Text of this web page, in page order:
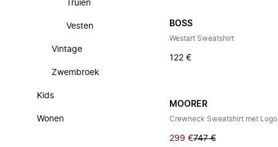
Truien
Vesten
Vintage
Zwembroek
Kids
Wonen
BOSS
Westart Sweatshirt
122 €
MOORER
Crewneck Sweatshirt met Logo
299 €747 €